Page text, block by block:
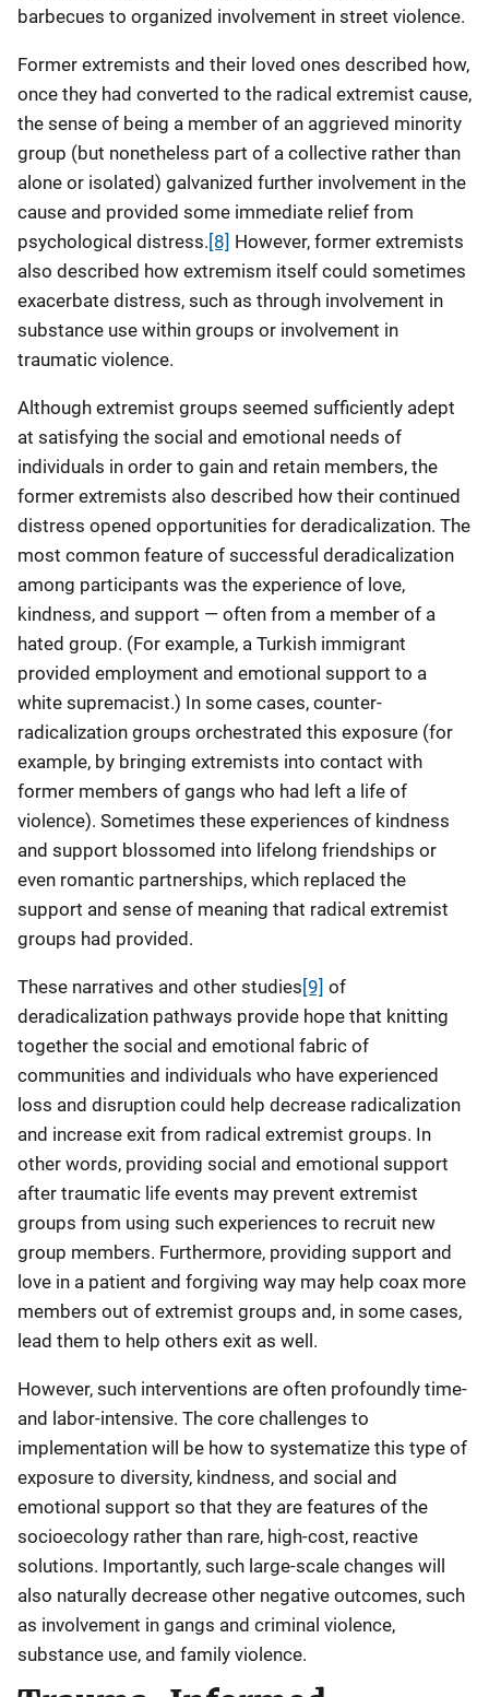
barbecues to organized involvement in street violence.
Former extremists and their loved ones described how,
once they had converted to the radical extremist cause,
the sense of being a member of an aggrieved minority
group (but nonetheless part of a collective rather than
alone or isolated) galvanized further involvement in the
cause and provided some immediate relief from
psychological distress. [8] However, former extremists
also described how extremism itself could sometimes
exacerbate distress, such as through involvement in
substance use within groups or involvement in
traumatic violence.
Although extremist groups seemed sufficiently adept
at satisfying the social and emotional needs of
individuals in order to gain and retain members, the
former extremists also described how their continued
distress opened opportunities for deradicalization. The
most common feature of successful deradicalization
among participants was the experience of love,
kindness, and support — often from a member of a
hated group. (For example, a Turkish immigrant
provided employment and emotional support to a
white supremacist.) In some cases, counter-
radicalization groups orchestrated this exposure (for
example, by bringing extremists into contact with
former members of gangs who had left a life of
violence). Sometimes these experiences of kindness
and support blossomed into lifelong friendships or
even romantic partnerships, which replaced the
support and sense of meaning that radical extremist
groups had provided.
These narratives and other studies [9] of
deradicalization pathways provide hope that knitting
together the social and emotional fabric of
communities and individuals who have experienced
loss and disruption could help decrease radicalization
and increase exit from radical extremist groups. In
other words, providing social and emotional support
after traumatic life events may prevent extremist
groups from using such experiences to recruit new
group members. Furthermore, providing support and
love in a patient and forgiving way may help coax more
members out of extremist groups and, in some cases,
lead them to help others exit as well.
However, such interventions are often profoundly time-
and labor-intensive. The core challenges to
implementation will be how to systematize this type of
exposure to diversity, kindness, and social and
emotional support so that they are features of the
socioecology rather than rare, high-cost, reactive
solutions. Importantly, such large-scale changes will
also naturally decrease other negative outcomes, such
as involvement in gangs and criminal violence,
substance use, and family violence.